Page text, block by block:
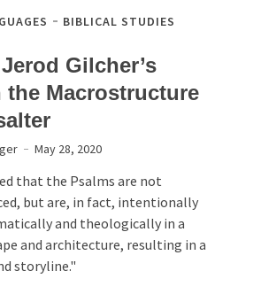
BIBLICAL STUDIES
Gilcher’s
the Macrostructure
May 28, 2020
that the Psalms are not
but are, in fact, intentionally
and theologically in a
and architecture, resulting in a
storyline."